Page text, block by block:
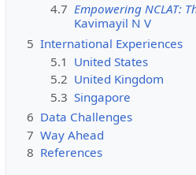
4.7 Empowering NCLAT:
Kavimayil N V
5 International Experiences
5.1 United States
5.2 United Kingdom
5.3 Singapore
6 Data Challenges
7 Way Ahead
8 References